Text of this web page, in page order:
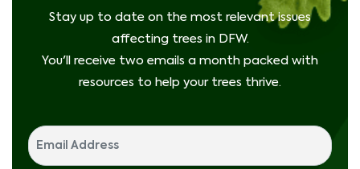
Stay up to date on the most relevant issues
affecting trees in DFW.
You'll receive two emails a month packed with
resources to help your trees thrive.